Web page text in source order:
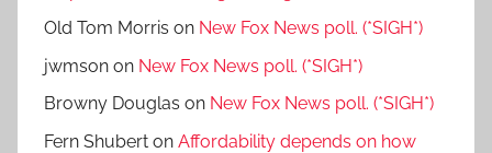
Old Tom Morris on New Fox News poll. (*SIGH*)
jwmson on New Fox News poll. (*SIGH*)
Browny Douglas on New Fox News poll. (*SIGH*)
Fern Shubert on Affordability depends on how